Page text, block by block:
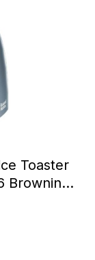
Toaster
Browning